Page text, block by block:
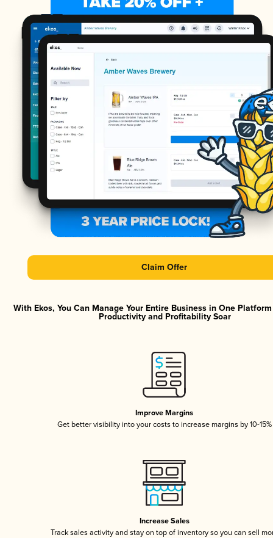
Claim Offer
With Ekos, You Can Manage Your Entire Business in One
Productivity and Profitability Soar
Improve Margins
Get better visibility into your costs to increase margins by 10-15%
Increase Sales
Track sales activity and stay on top of inventory so you can sell